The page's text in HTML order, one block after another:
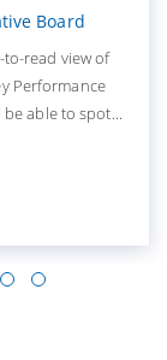
Board
to-read view of
Performance
able to spot...